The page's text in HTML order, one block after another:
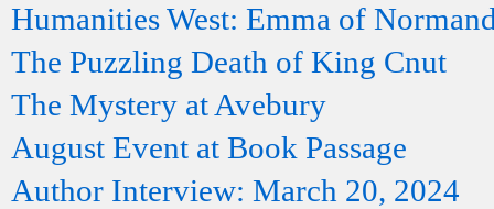
Humanities West: Emma of
The Puzzling Death of King Cnut
The Mystery at Avebury
August Event at Book Passage
Author Interview: March 20, 2024